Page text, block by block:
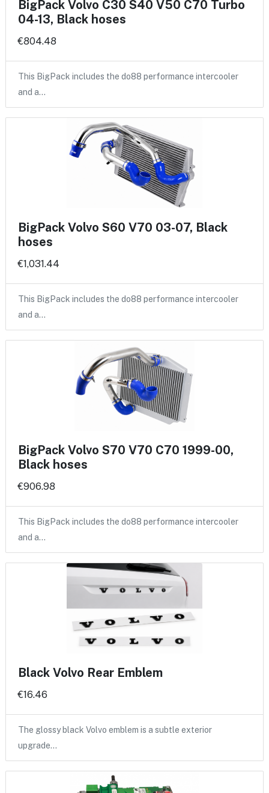
BigPack Volvo C30 S40 V50 C70 Turbo
04-13, Black hoses
€804.48
This BigPack includes the do88 performance intercooler
and a…
BigPack Volvo S60 V70 03-07, Black
hoses
€1,031.44
This BigPack includes the do88 performance intercooler
and a…
BigPack Volvo S70 V70 C70 1999-00,
Black hoses
€906.98
This BigPack includes the do88 performance intercooler
and a…
Black Volvo Rear Emblem
€16.46
The glossy black Volvo emblem is a subtle exterior
upgrade…